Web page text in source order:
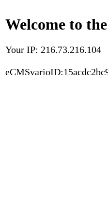
Welcome to
Your IP: 216.73.216.104